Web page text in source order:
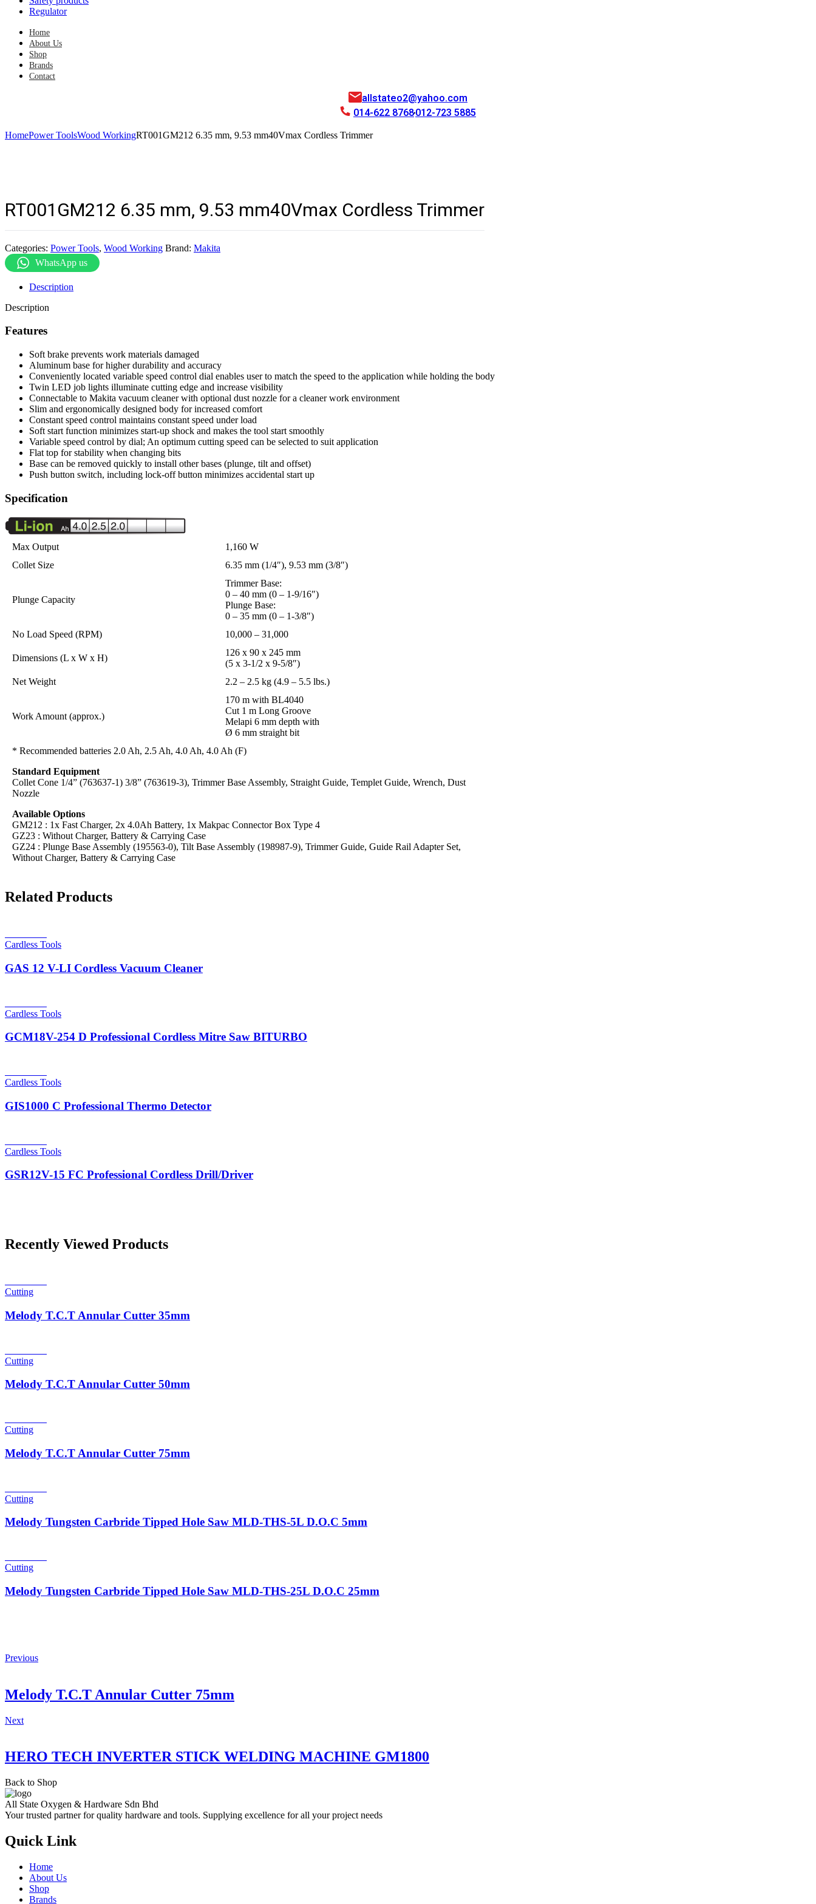
Regulator
Home
About Us
Shop
Brands
Contact
allstateo2@yahoo.com
014-622 8768012-723 5885
HomePower ToolsWood WorkingRT001GM212 6.35 mm, 9.53 mm40Vmax Cordless Trimmer
RT001GM212 6.35 mm, 9.53 mm40Vmax Cordless Trimmer
Categories: Power Tools, Wood Working Brand: Makita
WhatsApp us
Description
Description
Features
Soft brake prevents work materials damaged
Aluminum base for higher durability and accuracy
Conveniently located variable speed control dial enables user to match the speed to the application while holding the body
Twin LED job lights illuminate cutting edge and increase visibility
Connectable to Makita vacuum cleaner with optional dust nozzle for a cleaner work environment
Slim and ergonomically designed body for increased comfort
Constant speed control maintains constant speed under load
Soft start function minimizes start-up shock and makes the tool start smoothly
Variable speed control by dial; An optimum cutting speed can be selected to suit application
Flat top for stability when changing bits
Base can be removed quickly to install other bases (plunge, tilt and offset)
Push button switch, including lock-off button minimizes accidental start up
Specification
Max Output
1,160 W
Collet Size
6.35 mm (1/4″), 9.53 mm (3/8″)
Plunge Capacity
Trimmer Base:
0 – 40 mm (0 – 1-9/16″)
Plunge Base:
0 – 35 mm (0 – 1-3/8″)
No Load Speed (RPM)
10,000 – 31,000
Dimensions (L x W x H)
126 x 90 x 245 mm
(5 x 3-1/2 x 9-5/8″)
Net Weight
2.2 – 2.5 kg (4.9 – 5.5 lbs.)
Work Amount (approx.)
170 m with BL4040
Cut 1 m Long Groove
Melapi 6 mm depth with
Ø 6 mm straight bit
* Recommended batteries 2.0 Ah, 2.5 Ah, 4.0 Ah, 4.0 Ah (F)
Standard Equipment
Collet Cone 1/4” (763637-1) 3/8” (763619-3), Trimmer Base Assembly, Straight Guide, Templet Guide, Wrench, Dust
Nozzle
Available Options
GM212 : 1x Fast Charger, 2x 4.0Ah Battery, 1x Makpac Connector Box Type 4
GZ23 : Without Charger, Battery & Carrying Case
GZ24 : Plunge Base Assembly (195563-0), Tilt Base Assembly (198987-9), Trimmer Guide, Guide Rail Adapter Set,
Without Charger, Battery & Carrying Case
Related Products
Cardless Tools
GAS 12 V-LI Cordless Vacuum Cleaner
Cardless Tools
GCM18V-254 D Professional Cordless Mitre Saw BITURBO
Cardless Tools
GIS1000 C Professional Thermo Detector
Cardless Tools
GSR12V-15 FC Professional Cordless Drill/Driver
Recently Viewed Products
Cutting
Melody T.C.T Annular Cutter 35mm
Cutting
Melody T.C.T Annular Cutter 50mm
Cutting
Melody T.C.T Annular Cutter 75mm
Cutting
Melody Tungsten Carbride Tipped Hole Saw MLD-THS-5L D.O.C 5mm
Cutting
Melody Tungsten Carbride Tipped Hole Saw MLD-THS-25L D.O.C 25mm
Previous
Melody T.C.T Annular Cutter 75mm
Next
HERO TECH INVERTER STICK WELDING MACHINE GM1800
Back to Shop
All State Oxygen & Hardware Sdn Bhd
Your trusted partner for quality hardware and tools. Supplying excellence for all your project needs
Quick Link
Home
About Us
Shop
Brands